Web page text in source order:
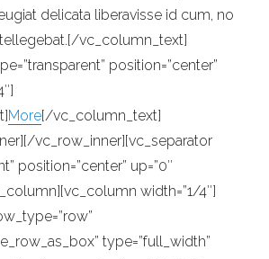
delicata liberavisse id cum, no
vc_column_text]
position=”center”
More[/vc_column_text]
vc_row_inner][vc_separator
position=”center” up=”0″
width=”1/4″]
type=”full_width”